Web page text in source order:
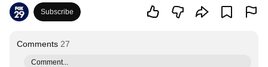
Subscribe
Comments 27
Comment...